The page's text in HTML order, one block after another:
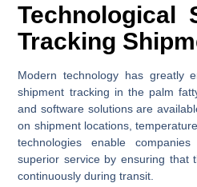
Technological
Tracking
Modern technology has greatly
shipment tracking in the palm
and software solutions are
on shipment locations,
technologies enable
superior service by ensuring that
continuously during transit.